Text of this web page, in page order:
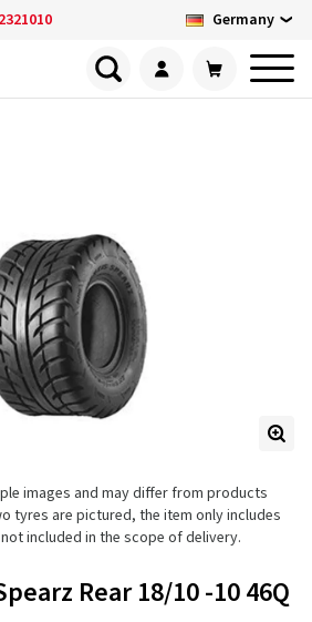
Germany
images and may differ from products
tyres are pictured, the item only includes
included in the scope of delivery.
Rear 18/10 -10 46Q